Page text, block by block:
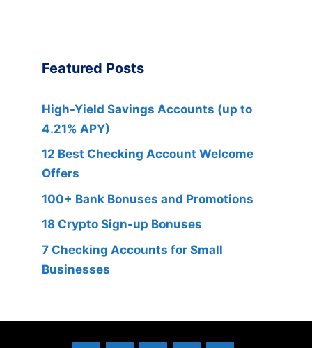
Featured Posts
High-Yield Savings Accounts (up to
4.21% APY)
12 Best Checking Account Welcome
Offers
100+ Bank Bonuses and Promotions
18 Crypto Sign-up Bonuses
7 Checking Accounts for Small
Businesses